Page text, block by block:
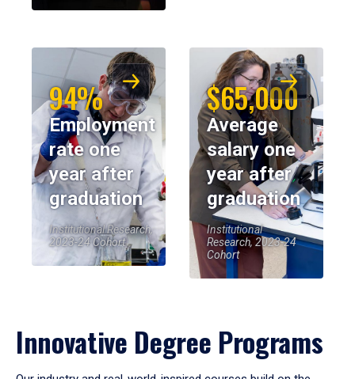
94%
Employment
rate one
year after
graduation
Institutional Research,
2023-24 Cohort
$65,000
Average
salary one
year after
graduation
Institutional
Research, 2023-24
Cohort
Innovative Degree Programs